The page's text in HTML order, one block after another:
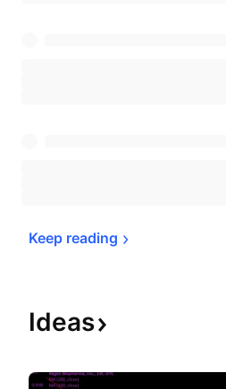
Keep reading
Ideas